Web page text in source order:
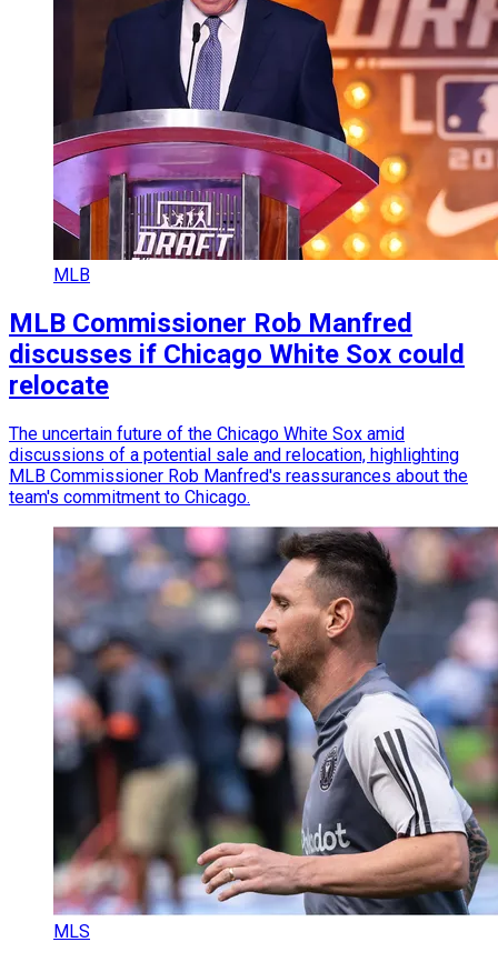
MLB
MLB Commissioner Rob Manfred
discusses if Chicago White Sox could
relocate
The uncertain future of the Chicago White Sox amid
discussions of a potential sale and relocation, highlighting
MLB Commissioner Rob Manfred's reassurances about the
team's commitment to Chicago.
MLS